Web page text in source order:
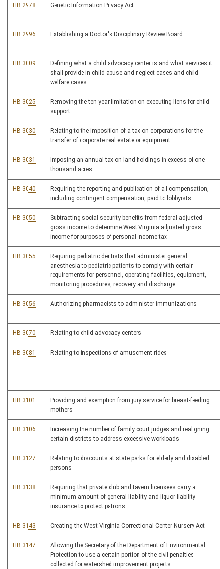
HB 2978 Genetic Information Privacy Act
HB 2996 Establishing a Doctor's Disciplinary Review Board
HB 3009
Defining what a child advocacy center is and what services it
shall provide in child abuse and neglect cases and child
welfare cases
HB 3025
Removing the ten year limitation on executing liens for child
support
HB 3030
Relating to the imposition of a tax on corporations for the
transfer of corporate real estate or equipment
HB 3031
Imposing an annual tax on land holdings in excess of one
thousand acres
HB 3040
Requiring the reporting and publication of all compensation,
including contingent compensation, paid to lobbyists
HB 3050
Subtracting social security benefits from federal adjusted
gross income to determine West Virginia adjusted gross
income for purposes of personal income tax
HB 3055
Requiring pediatric dentists that administer general
anesthesia to pediatric patients to comply with certain
requirements for personnel, operating facilities, equipment,
monitoring procedures, recovery and discharge
HB 3056 Authorizing pharmacists to administer immunizations
HB 3070 Relating to child advocacy centers
HB 3081 Relating to inspections of amusement rides
HB 3101
Providing and exemption from jury service for breast-feeding
mothers
HB 3106
Increasing the number of family court judges and realigning
certain districts to address excessive workloads
HB 3127
Relating to discounts at state parks for elderly and disabled
persons
HB 3138
Requiring that private club and tavern licensees carry a
minimum amount of general liability and liquor liability
insurance to protect patrons
HB 3143 Creating the West Virginia Correctional Center Nursery Act
HB 3147
Allowing the Secretary of the Department of Environmental
Protection to use a certain portion of the civil penalties
collected for watershed improvement projects